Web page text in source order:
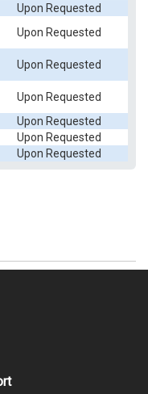
Upon Requested
Upon Requested
Upon Requested
Upon Requested
Upon Requested
Upon Requested
Upon Requested